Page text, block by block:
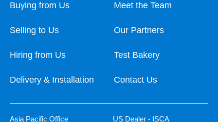
Buying from Us
Selling to Us
Hiring from Us
Delivery & Installation
Meet the Team
Our Partners
Test Bakery
Contact Us
Asia Pacific Office US Dealer - ISCA